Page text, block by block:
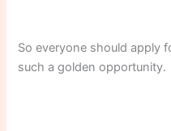
So everyone should apply
such a golden opportunity.